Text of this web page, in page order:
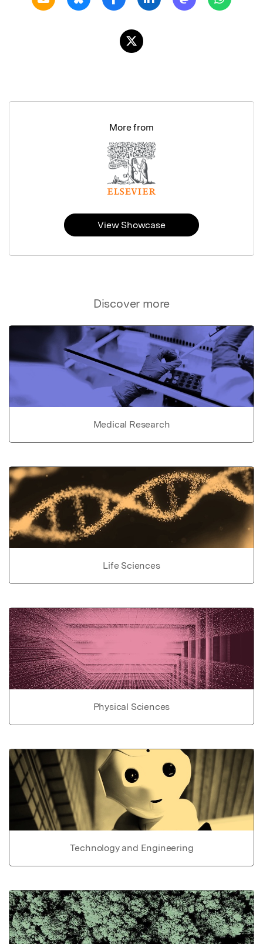
Discover more
Medical Research
Life Sciences
Physical Sciences
Technology and Engineering
More from
View Showcase